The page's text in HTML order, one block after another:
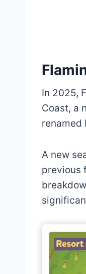
In 2025,
Coast, a
renamed
A new
previous